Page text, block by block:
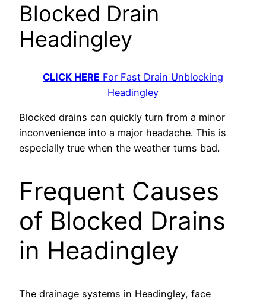
Blocked Drain
Headingley
CLICK HERE For Fast Drain Unblocking
Headingley
Blocked drains can quickly turn from a minor
inconvenience into a major headache. This is
especially true when the weather turns bad.
Frequent Causes
of Blocked Drains
in Headingley
The drainage systems in Headingley, face